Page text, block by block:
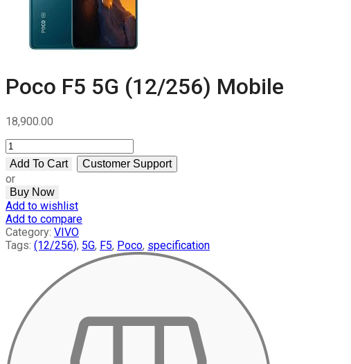
Poco F5 5G (12/256) Mobile
18,900.00
Poco
F5
5G
(12/256)
Mobile
quantity
Add To Cart Customer Support
or
Buy Now
Add to wishlist
Add to compare
Category: VIVO
Tags: (12/256), 5G, F5, Poco, specification